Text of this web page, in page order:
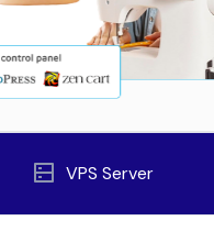
VPS Server